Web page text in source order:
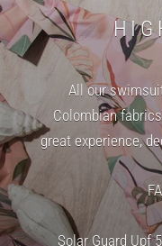
All our
Colombian
great experience,
Solar Guard Upf